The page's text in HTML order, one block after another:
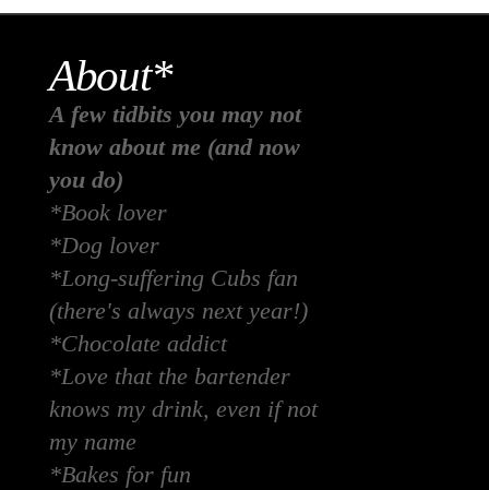
About*
A few tidbits you may not
know about me (and now
you do)
*Book lover
*Dog lover
*Long-suffering Cubs fan
(there's always next year!)
*Chocolate addict
*Love that the bartender
knows my drink, even if not
my name
*Bakes for fun